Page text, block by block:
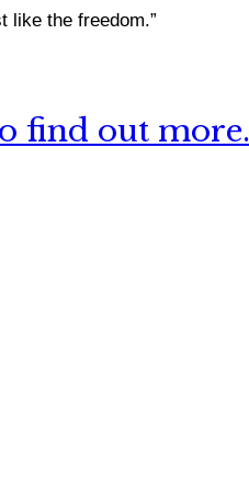
like the freedom.”
find out more.